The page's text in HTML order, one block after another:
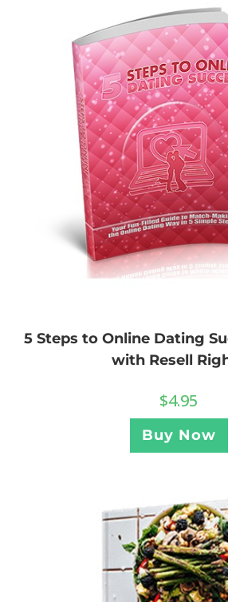
5 Steps to Online Dating
with Resell
$4.95
Buy Now